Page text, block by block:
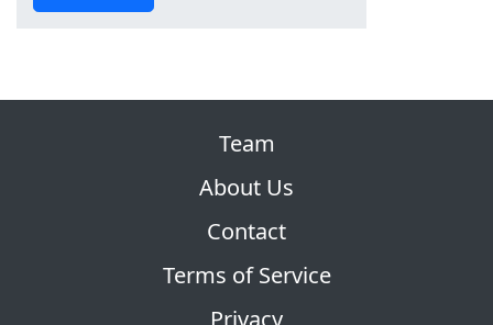
Team
About Us
Contact
Terms of Service